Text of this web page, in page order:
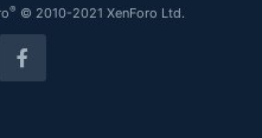
® © 2010-2021 XenForo Ltd.